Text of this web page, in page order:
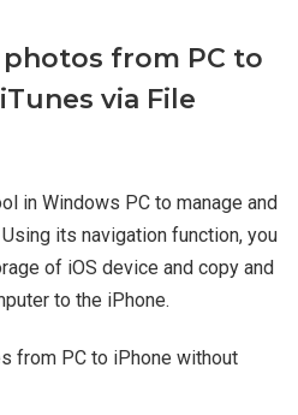
from PC to
via File
in Windows PC to manage and
its navigation function, you
of iOS device and copy and
to the iPhone.
from PC to iPhone without